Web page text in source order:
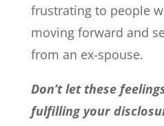
frustrating to people
moving forward and
from an ex-spouse.
Don’t let these
fulfilling your